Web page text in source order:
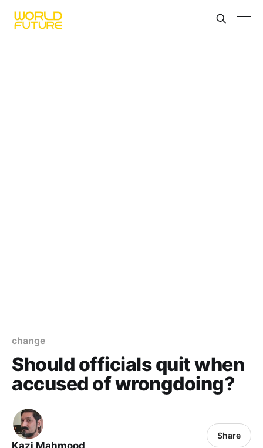
change
Should officials quit when
accused of wrongdoing?
Kazi Mahmood
Share